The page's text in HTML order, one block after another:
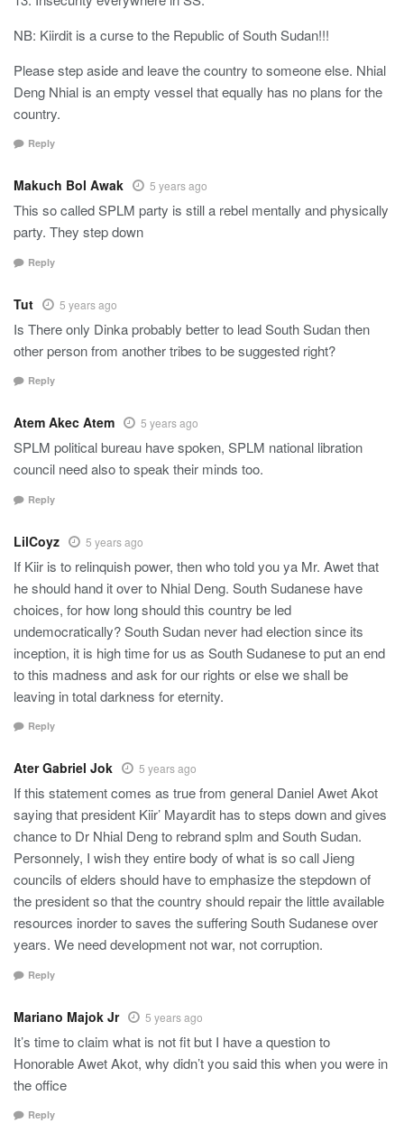
NB: Kiirdit is a curse to the Republic of South Sudan!!!
Please step aside and leave the country to someone else. Nhial
Deng Nhial is an empty vessel that equally has no plans for the
country.
Reply
Makuch Bol Awak 5 years ago
This so called SPLM party is still a rebel mentally and physically
party. They step down
Reply
Tut 5 years ago
Is There only Dinka probably better to lead South Sudan then
other person from another tribes to be suggested right?
Reply
Atem Akec Atem 5 years ago
SPLM political bureau have spoken, SPLM national libration
council need also to speak their minds too.
Reply
LilCoyz 5 years ago
If Kiir is to relinquish power, then who told you ya Mr. Awet that
he should hand it over to Nhial Deng. South Sudanese have
choices, for how long should this country be led
undemocratically? South Sudan never had election since its
inception, it is high time for us as South Sudanese to put an end
to this madness and ask for our rights or else we shall be
leaving in total darkness for eternity.
Reply
Ater Gabriel Jok 5 years ago
If this statement comes as true from general Daniel Awet Akot
saying that president Kiir’ Mayardit has to steps down and gives
chance to Dr Nhial Deng to rebrand splm and South Sudan.
Personnely, I wish they entire body of what is so call Jieng
councils of elders should have to emphasize the stepdown of
the president so that the country should repair the little available
resources inorder to saves the suffering South Sudanese over
years. We need development not war, not corruption.
Reply
Mariano Majok Jr 5 years ago
It’s time to claim what is not fit but I have a question to
Honorable Awet Akot, why didn’t you said this when you were in
the office
Reply